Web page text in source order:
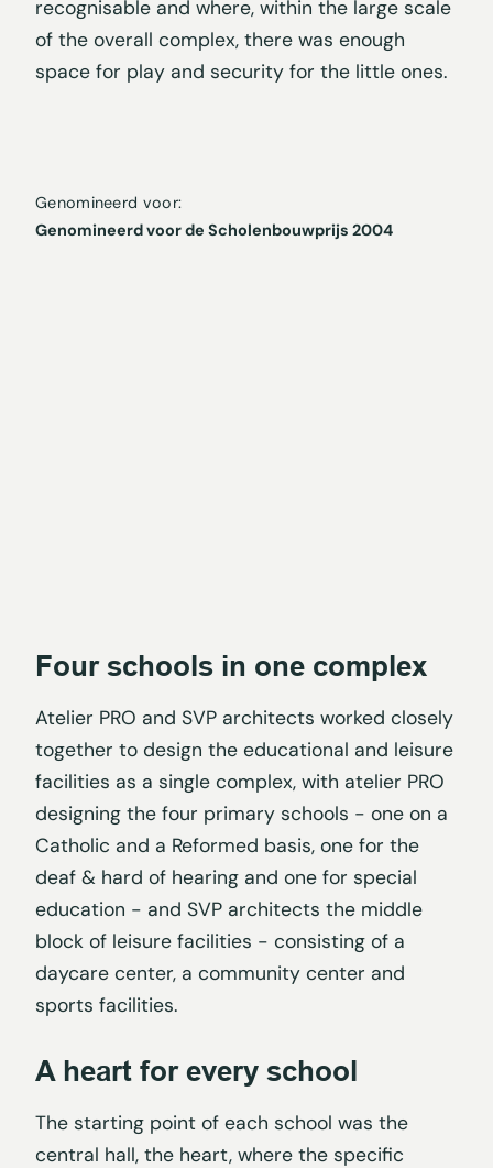
recognisable and where, within the large scale
of the overall complex, there was enough
space for play and security for the little ones.
Genomineerd voor:
Genomineerd voor de Scholenbouwprijs 2004
Four schools in one complex
Atelier PRO and SVP architects worked closely
together to design the educational and leisure
facilities as a single complex, with atelier PRO
designing the four primary schools - one on a
Catholic and a Reformed basis, one for the
deaf & hard of hearing and one for special
education - and SVP architects the middle
block of leisure facilities - consisting of a
daycare center, a community center and
sports facilities.
A heart for every school
The starting point of each school was the
central hall, the heart, where the specific